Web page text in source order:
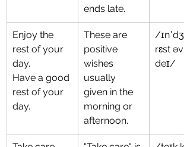
ends late.
Enjoy the
rest of your
day.
Have a good
rest of your
day.
These are
positive
wishes
usually
given in the
morning or
afternoon.
/
rɛst əv
deɪ/